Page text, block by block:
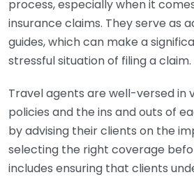
process, especially when it
insurance claims. They serve as
guides, which can make a
stressful situation of filing a claim.
Travel agents are well-versed in
policies and the ins and outs of
by advising their clients on the
selecting the right coverage
includes ensuring that clients